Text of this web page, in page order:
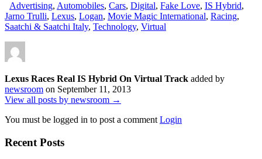
Advertising, Automobiles, Cars, Digital, Fake Love, IS Hybrid,
Jarno Trulli, Lexus, Logan, Movie Magic International, Racing,
Saatchi & Saatchi Italy, Technology, Virtual
Lexus Races Real IS Hybrid On Virtual Track added by
newsroom on September 11, 2013
View all posts by newsroom →
You must be logged in to post a commentLogin
Recent Posts